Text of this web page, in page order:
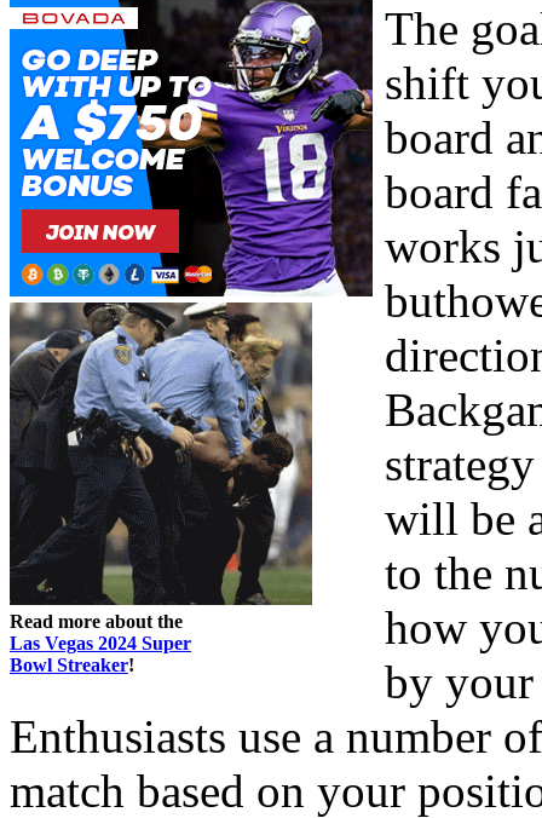
Read more about the
Las Vegas 2024 Super
Bowl Streaker!
The
shift
board
board
works
will be
to the
how
by your
Enthusiasts use a number
match based on your